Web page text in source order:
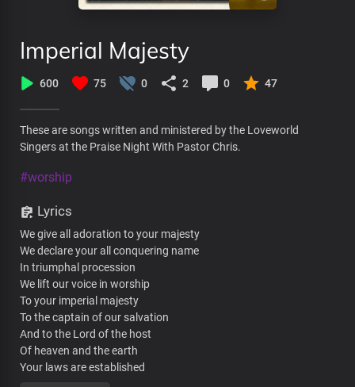
Imperial Majesty
600 75 0 2 0 47
These are songs written and ministered by the Loveworld
Singers at the Praise Night With Pastor Chris.
#worship
Lyrics
We give all adoration to your majesty
We declare your all conquering name
In triumphal procession
We lift our voice in worship
To your imperial majesty
To the captain of our salvation
And to the Lord of the host
Of heaven and the earth
Your laws are established